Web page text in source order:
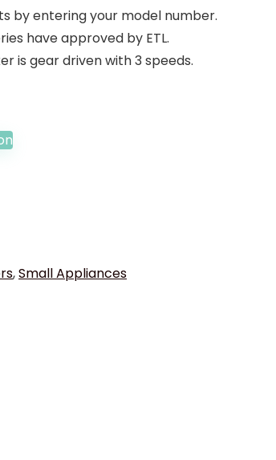
by entering your model number.
have approved by ETL.
is gear driven with 3 speeds.
,Small Appliances